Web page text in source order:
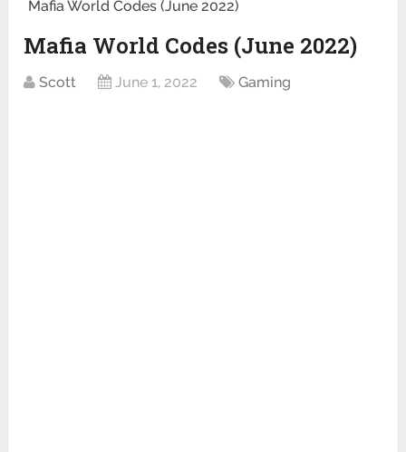
Mafia World Codes (June 2022)
Mafia World Codes (June 2022)
Scott June 1, 2022 Gaming